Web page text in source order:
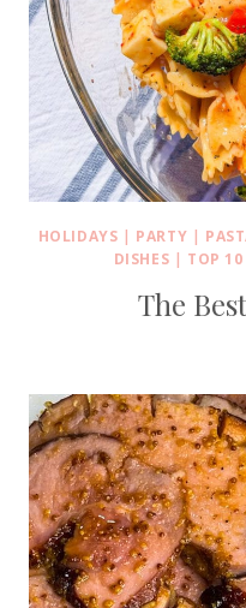
HOLIDAYS | PARTY |
DISHES | TOP
The